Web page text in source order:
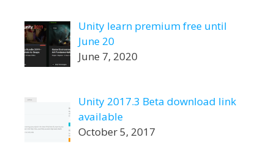
Unity learn premium free until
June 20
June 7, 2020
Unity 2017.3 Beta download link
available
October 5, 2017